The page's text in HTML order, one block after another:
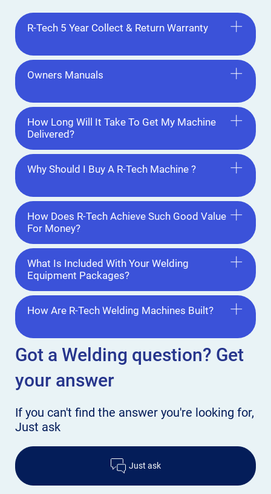
Got a Welding question? Get
your answer
If you can't find the answer you're looking for,
Just ask
Just ask
R-Tech 5 Year Collect & Return Warranty
Owners Manuals
How Long Will It Take To Get My Machine
Delivered?
Why Should I Buy A R-Tech Machine ?
How Does R-Tech Achieve Such Good Value
For Money?
What Is Included With Your Welding
Equipment Packages?
How Are R-Tech Welding Machines Built?